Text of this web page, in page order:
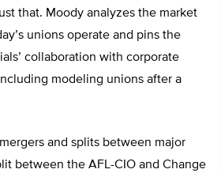
that. Moody analyzes the market
unions operate and pins the
collaboration with corporate
modeling unions after a
and splits between major
between the AFL-CIO and Change